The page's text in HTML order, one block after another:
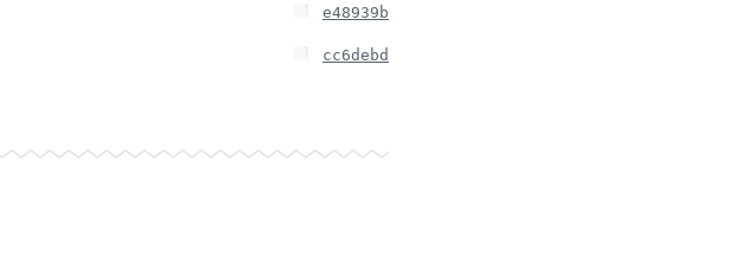
e48939b
cc6debd